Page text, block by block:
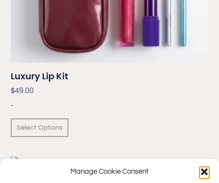
Manage Cookie Consent
Luxury Lip Kit
$49.00
-
Select Options